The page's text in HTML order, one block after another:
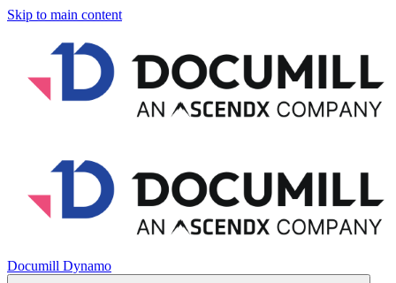
Skip to main content
Documill Dynamo